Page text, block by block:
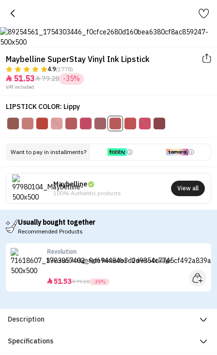
Maybelline SuperStay Vinyl Ink Lipstick
4.9(1778)
 51.5379.28 -35%
VAT included.
LIPSTICK COLOR: Lippy
Want to pay in installments?
Maybelline
100% Authentic products
View all
Usually bought together
Recommended Products
Revolution
Revolution Highlight Reloaded - Dare to Divulge
51.5379.28 -35%
Description
Specifications